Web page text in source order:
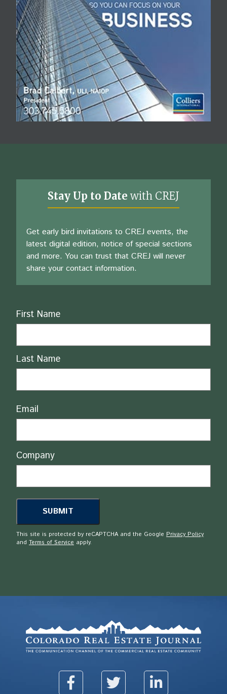
Stay Up to Date with CREJ
Get early bird invitations to CREJ events, the
latest digital edition, notice of special sections
and more. You can trust that CREJ will never
share your contact information.
Name
First Name
Last Name
Email
Company
This site is protected by reCAPTCHA and the Google Privacy Policy
and Terms of Service apply.